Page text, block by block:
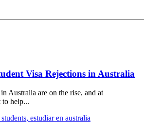
Visa Rejections in Australia
Australia are on the rise, and at
help...
estudiar en australia